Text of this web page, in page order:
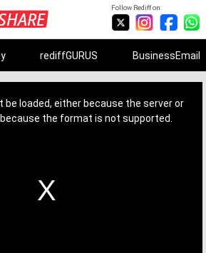
Follow Rediff on:
rediffGURUS BusinessEmail
be loaded, either because the server or
the format is not supported.